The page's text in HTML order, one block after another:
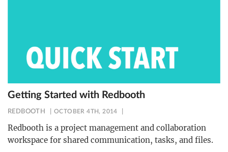
Getting Started with Redbooth
REDBOOTH OCTOBER 4TH, 2014
Redbooth is a project management and collaboration
workspace for shared communication, tasks, and files.